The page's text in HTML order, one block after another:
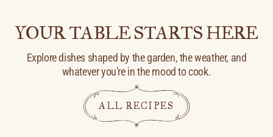
YOUR TABLE STARTS HERE
Explore dishes shaped by the garden, the weather, and
whatever you’re in the mood to cook.
ALL RECIPES